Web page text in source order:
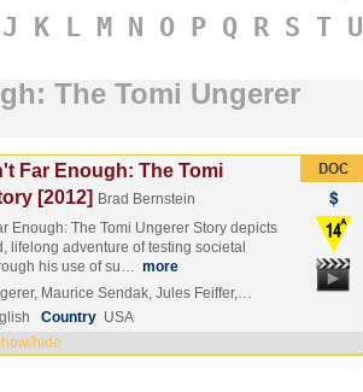
J K L M N O P Q R S T U
The Tomi Ungerer
Far Enough: The Tomi
[2012] Brad Bernstein
Enough: The Tomi Ungerer Story depicts
lifelong adventure of testing societal
his use of su… more
Maurice Sendak, Jules Feiffer,…
Country USA
hide